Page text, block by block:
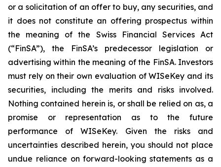
or a solicitation of an offer to buy, any securities, and
it does not constitute an offering prospectus within
the meaning of the Swiss Financial Services Act
(“FinSA”), the FinSA’s predecessor legislation or
advertising within the meaning of the FinSA. Investors
must rely on their own evaluation of WISeKey and its
securities, including the merits and risks involved.
Nothing contained herein is, or shall be relied on as, a
promise or representation as to the future
performance of WISeKey. Given the risks and
uncertainties described herein, you should not place
undue reliance on forward-looking statements as a